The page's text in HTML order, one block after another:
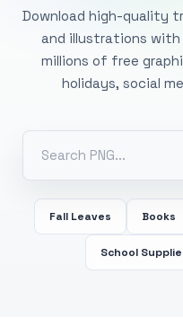
Download high-quality
and illustrations with
millions of free
holidays, social
Fall Leaves Books
School